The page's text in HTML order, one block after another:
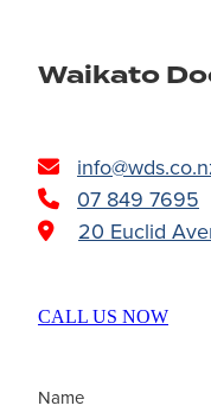
Waikato
07 849 7695
20 Euclid
CALL US NOW
Name